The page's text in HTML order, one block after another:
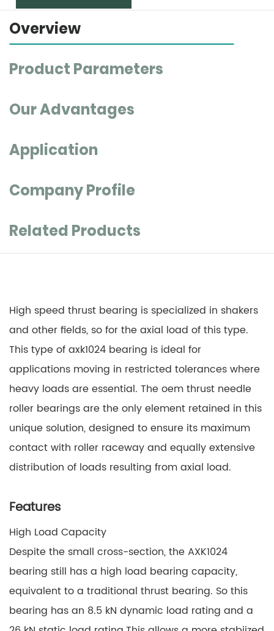
Overview
Product Parameters
Our Advantages
Application
Company Profile
Related Products
High speed thrust bearing is specialized in shakers
and other fields, so for the axial load of this type.
This type of axk1024 bearing is ideal for
applications moving in restricted tolerances where
heavy loads are essential. The oem thrust needle
roller bearings are the only element retained in this
unique solution, designed to ensure its maximum
contact with roller raceway and equally extensive
distribution of loads resulting from axial load.
Features
High Load Capacity
Despite the small cross-section, the AXK1024
bearing still has a high load bearing capacity,
equivalent to a traditional thrust bearing. So this
bearing has an 8.5 kN dynamic load rating and a